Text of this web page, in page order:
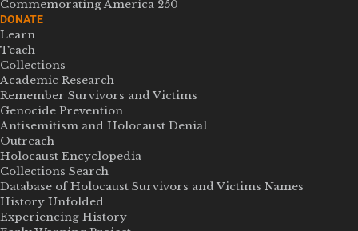
Commemorating America 250
DONATE
Learn
Teach
Collections
Academic Research
Remember Survivors and Victims
Genocide Prevention
Antisemitism and Holocaust Denial
Outreach
Holocaust Encyclopedia
Collections Search
Database of Holocaust Survivors and Victims Names
History Unfolded
Experiencing History